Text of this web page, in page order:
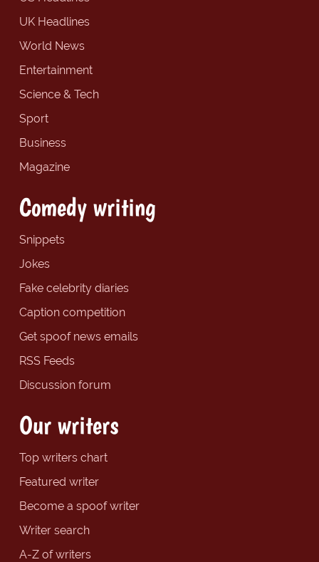
UK Headlines
World News
Entertainment
Science & Tech
Sport
Business
Magazine
Comedy writing
Snippets
Jokes
Fake celebrity diaries
Caption competition
Get spoof news emails
RSS Feeds
Discussion forum
Our writers
Top writers chart
Featured writer
Become a spoof writer
Writer search
A-Z of writers